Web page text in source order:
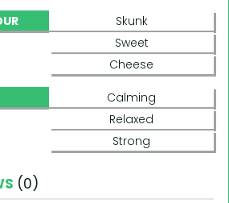
Skunk
Sweet
Cheese
Calming
Relaxed
Strong
(0)